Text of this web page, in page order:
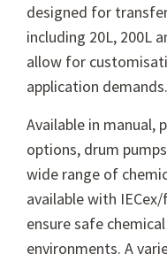
designed for
including 20L, 200L
allow for
application demands.
Available in manual,
options, drum
wide range of
available with
ensure safe
environments. A